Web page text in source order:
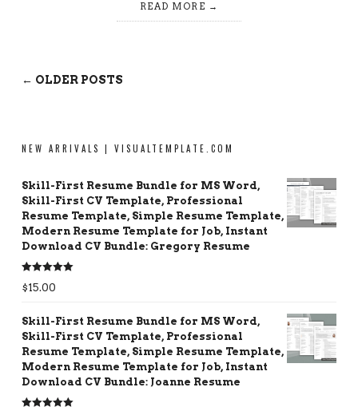
READ MORE
← OLDER POSTS
NEW ARRIVALS | VISUALTEMPLATE.COM
Skill-First Resume Bundle for MS Word,
Skill-First CV Template, Professional
Resume Template, Simple Resume Template,
Modern Resume Template for Job, Instant
Download CV Bundle: Gregory Resume
Rated5.00
out of 5
$15.00
Skill-First Resume Bundle for MS Word,
Skill-First CV Template, Professional
Resume Template, Simple Resume Template,
Modern Resume Template for Job, Instant
Download CV Bundle: Joanne Resume